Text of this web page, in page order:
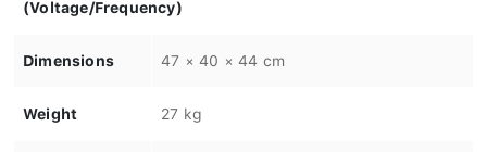
Dimensions 47 × 40 × 44 cm
Weight 27 kg